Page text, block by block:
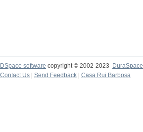
DSpace software copyright © 2002-2023
DuraSpace
Contact Us
Send Feedback Casa Rui Barbosa